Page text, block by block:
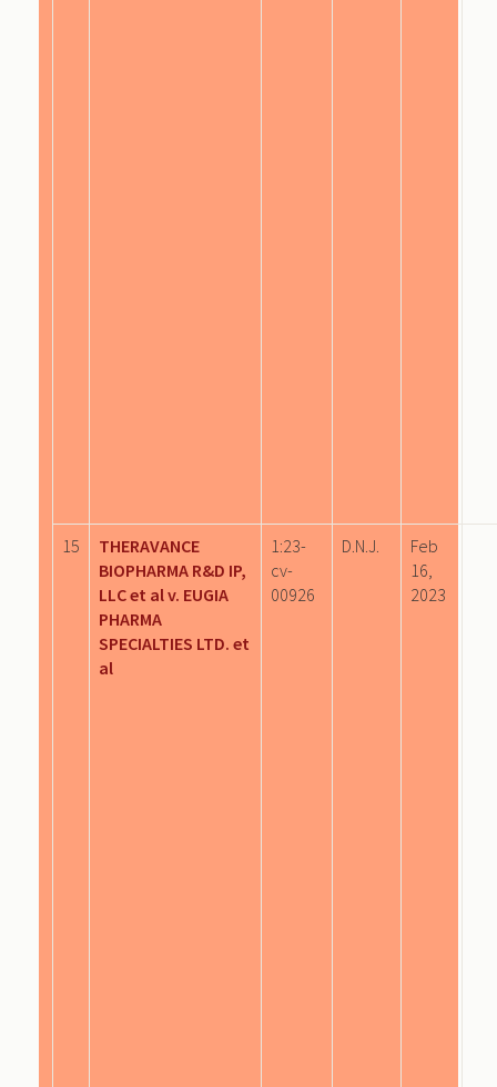
15
THERAVANCE
BIOPHARMA R&D IP,
LLC et al v. EUGIA
PHARMA
SPECIALTIES LTD. et
al
1:23-
cv-
00926
D.N.J.
Feb
16,
2023